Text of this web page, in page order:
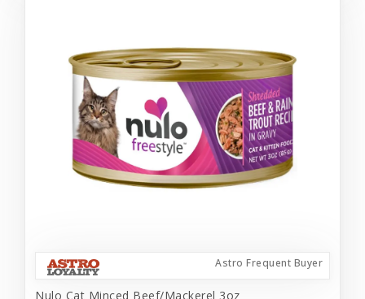
Astro Frequent Buyer
Nulo Cat Minced Beef/Mackerel 3oz